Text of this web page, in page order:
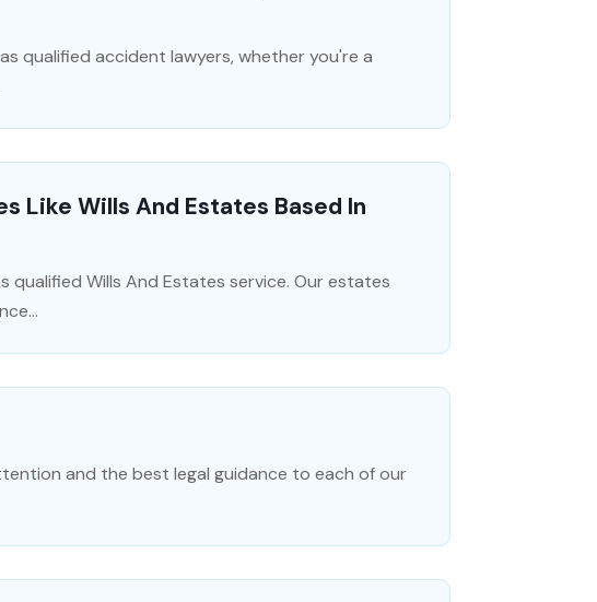
qualified accident lawyers, whether you're a
Like Wills And Estates Based In
Wills And Estates service. Our estates
and the best legal guidance to each of our